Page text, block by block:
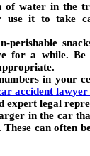
of water in the
it to take
perishable
for a while.
in your
accident lawyer
expert legal
in the car
can often